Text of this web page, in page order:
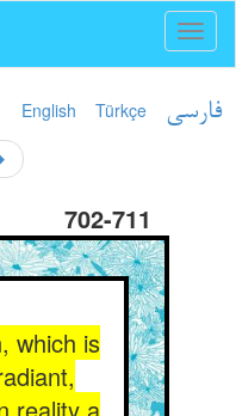
English Türkçe فارسی
702-711
which is